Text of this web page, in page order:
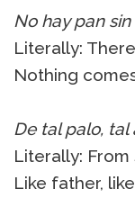
No hay pan
Literally:
Nothing
De tal palo, tal
Literally: From
Like father,